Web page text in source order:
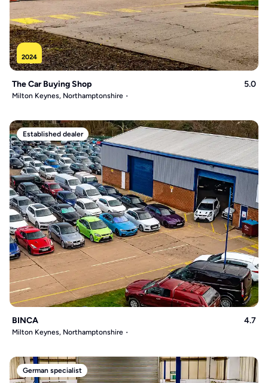
2024
The Car Buying Shop 5.0
Milton Keynes, Northamptonshire
Established dealer
BINCA 4.7
Milton Keynes, Northamptonshire
German specialist